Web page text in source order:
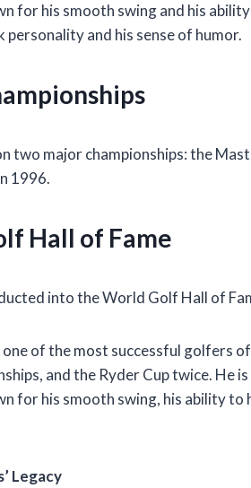
for his smooth swing and his
personality and his sense of humor.
two major championships: the
1996.
Hall of Fame
into the World Golf Hall of
one of the most successful golfers
and the Ryder Cup twice. He
for his smooth swing, his ability
Legacy